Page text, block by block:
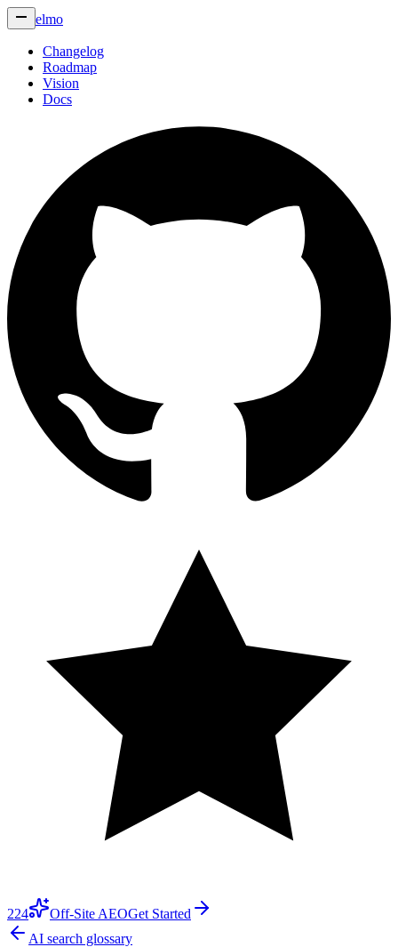
elmo
Changelog
Roadmap
Vision
Docs
224 Off-Site AEOGet Started
AI search glossary